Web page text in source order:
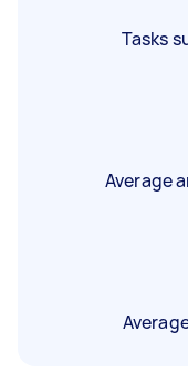
Tasks
Average